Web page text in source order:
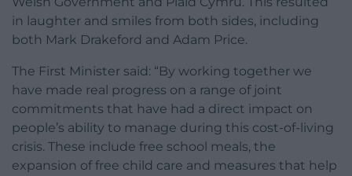
in laughter and smiles from both sides, including
both Mark Drakeford and Adam Price.
The First Minister said: “By working together we
have made real progress on a range of joint
commitments that have had a direct impact on
people’s ability to manage during this cost-of-living
crisis. These include free school meals, the
expansion of free child care and measures that help